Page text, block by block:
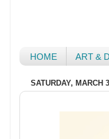
HOME ART &
SATURDAY, MARCH